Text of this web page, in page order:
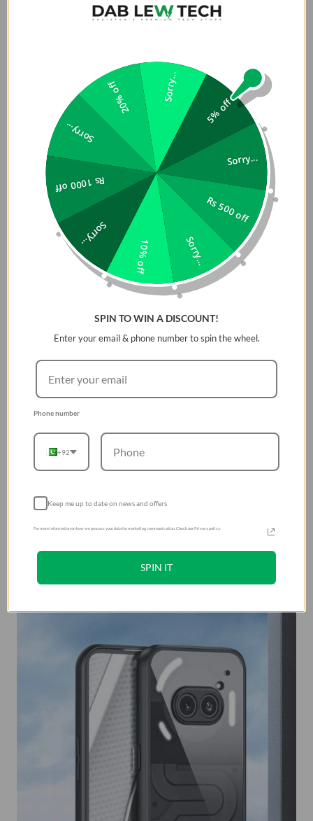
Enjoy robust protection in a slim profile. This lightweight
Precision Fit and Easy Access
The case is precisely engineered to fit the Nothing Phone
2a/2a Plus perfectly. It features accurate cutouts for
buttons, ports, and the camera, ensuring seamless
functionality without removing the case.
Features:
Combination of hard PC backplane and soft TPU
edge allows you to put your phone into the case
effortlessly, it can provide effective protection for
your mobile phone.
Flowing lines on the backplane with frosted finish look
the hand, and the back of this case feels very silky.
5% off
Sorry...
Rs 500 off
Sorry...
10% off
Sorry...
Rs 1000 off
Sorry...
20% off Sorry...
SPIN TO WIN A DISCOUNT!
Enter your email & phone number to spin the wheel.
Phone number
+92
Keep me up to date on news and offers
For more information on how we process your data for marketing communication. Check our Privacy policy.
SPIN IT